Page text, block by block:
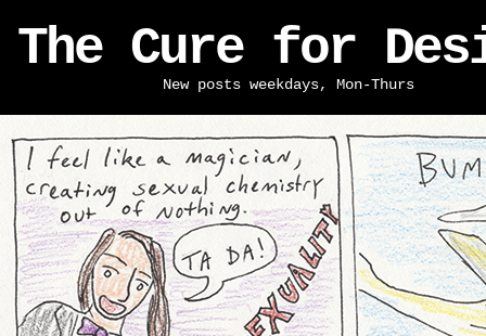
The Cure for
New posts weekdays, Mon-Thurs